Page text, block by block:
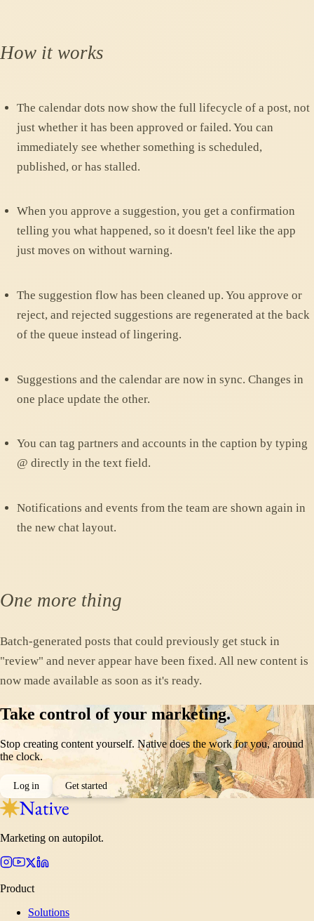
How it works
The calendar dots now show the full lifecycle of a post, not
just whether it has been approved or failed. You can
immediately see whether something is scheduled,
published, or has stalled.
When you approve a suggestion, you get a confirmation
telling you what happened, so it doesn't feel like the app
just moves on without warning.
The suggestion flow has been cleaned up. You approve or
reject, and rejected suggestions are regenerated at the back
of the queue instead of lingering.
Suggestions and the calendar are now in sync. Changes in
one place update the other.
You can tag partners and accounts in the caption by typing
@ directly in the text field.
Notifications and events from the team are shown again in
the new chat layout.
One more thing
Batch-generated posts that could previously get stuck in
"review" and never appear have been fixed. All new content is
now made available as soon as it's ready.
Take control of your marketing.
Stop creating content yourself. Native does the work for you, around
the clock.
Log in Get started
Marketing on autopilot.
Product
Solutions